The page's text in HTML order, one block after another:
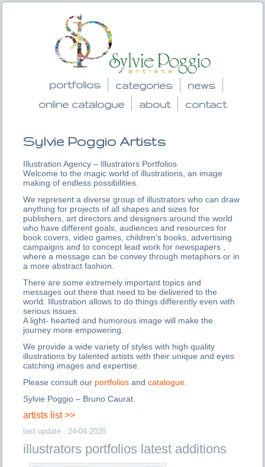
portfolios categories
news
online catalogue
about contact
Sylvie Poggio Artists
Illustration Agency – Illustrators Portfolios
Welcome to the magic world of illustrations, an image
making of endless possibilities.
We represent a diverse group of illustrators who can draw
anything for projects of all shapes and sizes for
publishers, art directors and designers around the world
who have different goals, audiences and resources for
book covers, video games, children’s books, advertising
campaigns and to concept lead work for newspapers ,
where a message can be convey through metaphors or in
a more abstract fashion.
There are some extremely important topics and
messages out there that need to be delivered to the
world. Illustration allows to do things differently even with
serious issues.
A light- hearted and humorous image will make the
journey more empowering.
We provide a wide variety of styles with high quality
illustrations by talented artists with their unique and eyes
catching images and expertise.
Please consult our portfolios andcatalogue.
Sylvie Poggio – Bruno Caurat.
artists list >>
last update : 24-04-2026
illustrators portfolios latest additions